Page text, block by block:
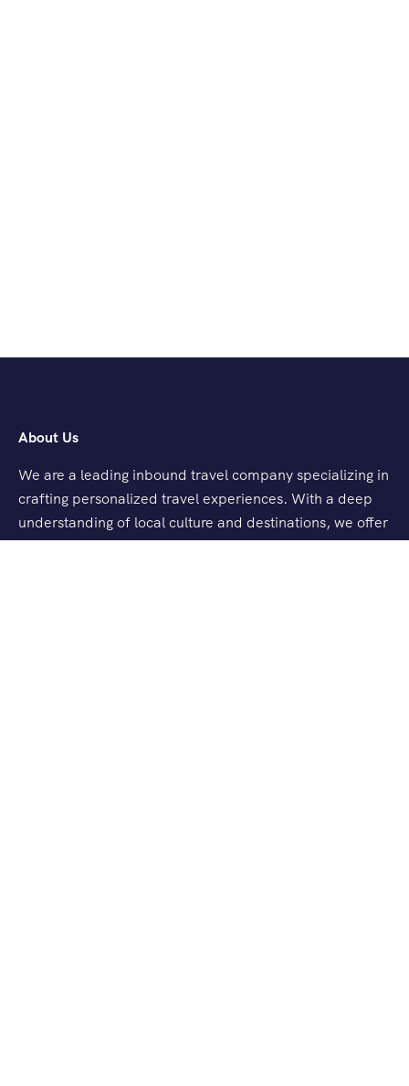
About Us
We are a leading inbound travel company specializing in
crafting personalized travel experiences. With a deep
understanding of local culture and destinations, we offer
tailored tours, seamless logistics, and exceptional